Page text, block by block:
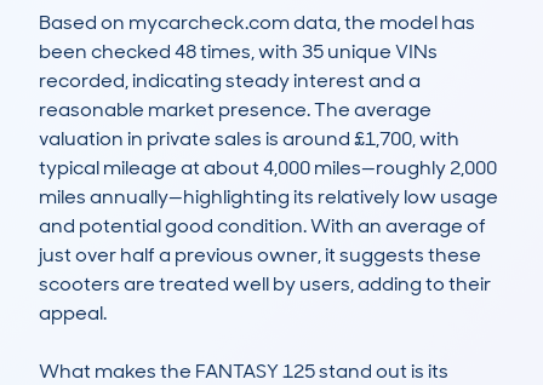
Based on mycarcheck.com data, the model has
been checked 48 times, with 35 unique VINs
recorded, indicating steady interest and a
reasonable market presence. The average
valuation in private sales is around £1,700, with
typical mileage at about 4,000 miles—roughly 2,000
miles annually—highlighting its relatively low usage
and potential good condition. With an average of
just over half a previous owner, it suggests these
scooters are treated well by users, adding to their
appeal.
What makes the FANTASY 125 stand out is its